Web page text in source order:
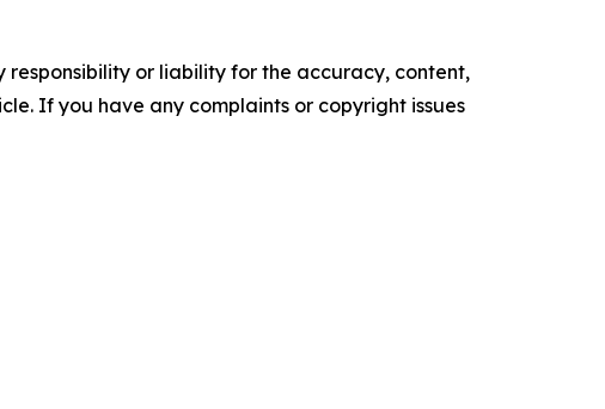
responsibility or liability for the accuracy, content,
If you have any complaints or copyright issues